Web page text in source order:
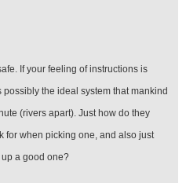
If your feeling of instructions is
the ideal system that mankind
(rivers apart). Just how do they
for when picking one, and also just
a good one?